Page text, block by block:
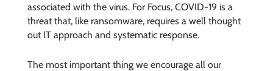
associated with the virus. For Focus, COVID-19 is a
threat that, like ransomware, requires a well thought
out IT approach and systematic response.
The most important thing we encourage all our